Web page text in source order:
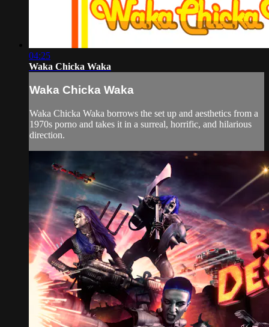
04:25
Waka Chicka Waka
Waka Chicka Waka
Waka Chicka Waka borrows the set up and aesthetics from a
1970s porno and takes it in a surreal, horrific, and hilarious
direction.